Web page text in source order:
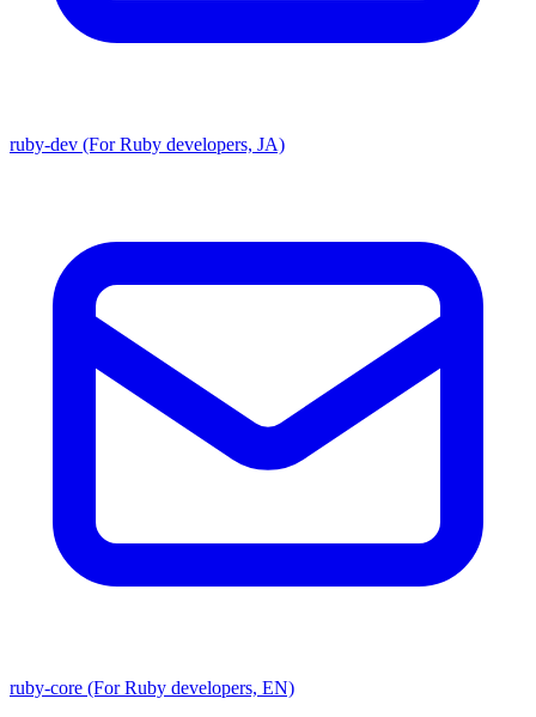
ruby-dev (For Ruby developers, JA)
ruby-core (For Ruby developers, EN)